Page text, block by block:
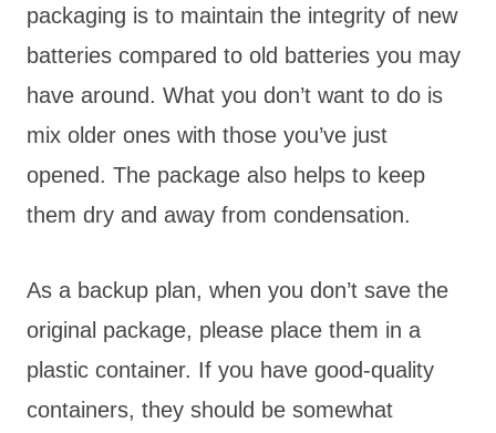
packaging is to maintain the integrity of new
batteries compared to old batteries you may
have around. What you don’t want to do is
mix older ones with those you’ve just
opened. The package also helps to keep
them dry and away from condensation.
As a backup plan, when you don’t save the
original package, please place them in a
plastic container. If you have good-quality
containers, they should be somewhat